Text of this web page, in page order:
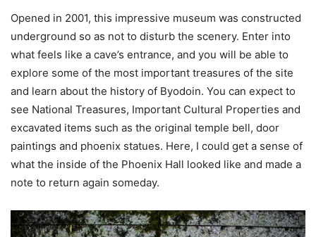
Opened in 2001, this impressive museum was constructed
underground so as not to disturb the scenery. Enter into
what feels like a cave’s entrance, and you will be able to
explore some of the most important treasures of the site
and learn about the history of Byodoin. You can expect to
see National Treasures, Important Cultural Properties and
excavated items such as the original temple bell, door
paintings and phoenix statues. Here, I could get a sense of
what the inside of the Phoenix Hall looked like and made a
note to return again someday.